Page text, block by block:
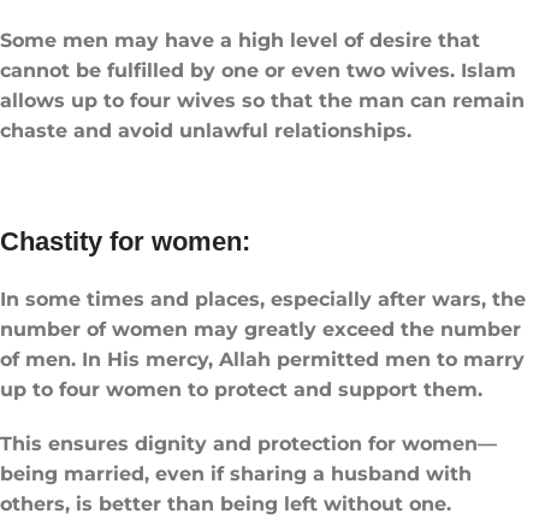
Some men may have a high level of desire that
cannot be fulfilled by one or even two wives. Islam
allows up to four wives so that the man can remain
chaste and avoid unlawful relationships.
Chastity for women:
In some times and places, especially after wars, the
number of women may greatly exceed the number
of men. In His mercy, Allah permitted men to marry
up to four women to protect and support them.
This ensures dignity and protection for women—
being married, even if sharing a husband with
others, is better than being left without one.